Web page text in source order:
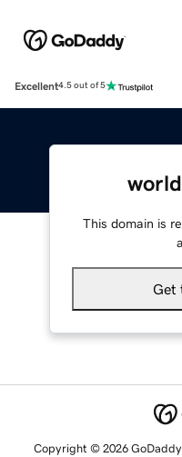
Excellent4.5 out of 5
This domain is
Get
Copyright © 2026